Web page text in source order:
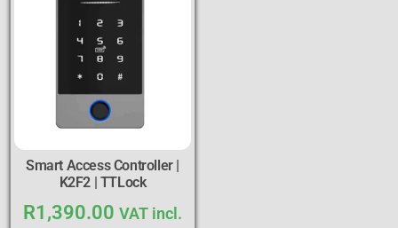
Smart Access Controller |
K2F2 | TTLock
R1,390.00 VAT incl.